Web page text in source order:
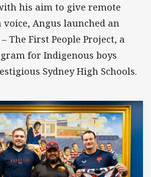
his aim to give remote
Angus launched an
The First People Project, a
for Indigenous boys
Sydney High Schools.